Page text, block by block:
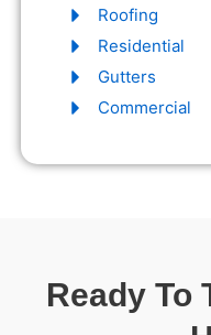
Roofing
Residential
Gutters
Commercial
Ready To